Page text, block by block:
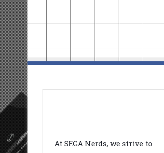
At SEGA Nerds, we strive to